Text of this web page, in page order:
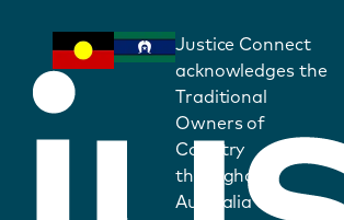
Justice Connect
acknowledges the
Traditional
Owners of
Country
throughout
Australia and pays